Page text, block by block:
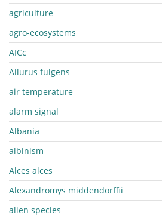
agriculture
agro-ecosystems
AICc
Ailurus fulgens
air temperature
alarm signal
Albania
albinism
Alces alces
Alexandromys middendorffii
alien species